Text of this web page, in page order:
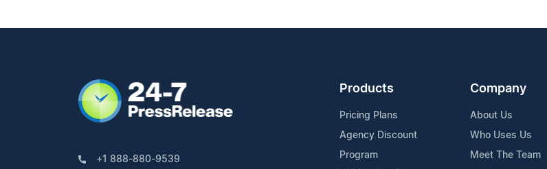
+1 888-880-9539
Products
Pricing Plans
Agency Discount
Program
Company
About Us
Who Uses Us
Meet The Team